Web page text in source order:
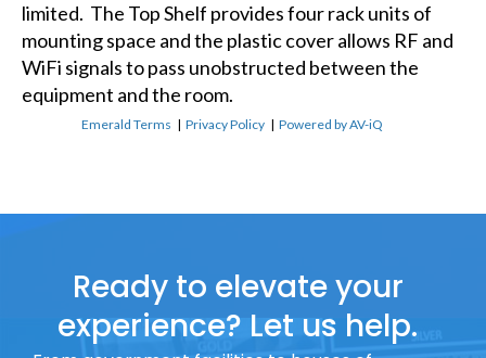
limited. The Top Shelf provides four rack units of
mounting space and the plastic cover allows RF and
WiFi signals to pass unobstructed between the
equipment and the room.
Emerald Terms |Privacy Policy |Powered by AV-iQ
Ready to elevate your
experience? Let us help.